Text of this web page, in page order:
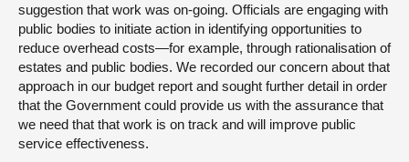
suggestion that work was on-going. Officials are engaging with
public bodies to initiate action in identifying opportunities to
reduce overhead costs—for example, through rationalisation of
estates and public bodies. We recorded our concern about that
approach in our budget report and sought further detail in order
that the Government could provide us with the assurance that
we need that that work is on track and will improve public
service effectiveness.